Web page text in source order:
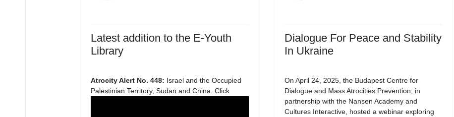
Latest addition to the E-Youth
Library
Atrocity Alert No. 448: Israel and the Occupied
Palestinian Territory, Sudan and China. Click
Dialogue For Peace and Stability
In Ukraine
On April 24, 2025, the Budapest Centre for
Dialogue and Mass Atrocities Prevention, in
partnership with the Nansen Academy and
Cultures Interactive, hosted a webinar exploring